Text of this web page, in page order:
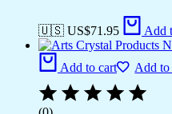
🇺🇸 US$71.95 Add
Add to cart Add